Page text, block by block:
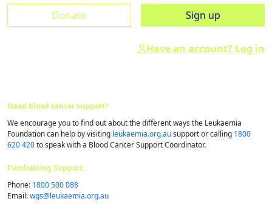
Donate Sign up
Have an account? Log in
Need blood cancer support?
We encourage you to find out about the different ways the Leukaemia
Foundation can help by visiting leukaemia.org.ausupport or calling 1800
620 420to speak with a Blood Cancer Support Coordinator.
Fundraising Support:
Phone: 1800 500 088
Email:wgs@​leukaemia.​org.​au